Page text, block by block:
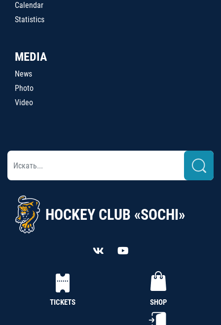
Calendar
Statistics
MEDIA
News
Photo
Video
HOCKEY CLUB «SOCHI»
TICKETS SHOP